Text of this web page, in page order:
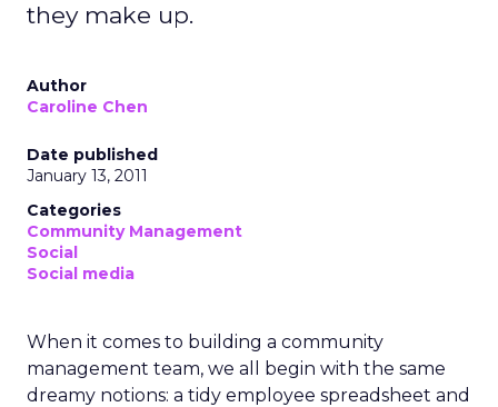
they make up.
Author
Caroline Chen
Date published
January 13, 2011
Categories
Community Management
Social
Social media
When it comes to building a community
management team, we all begin with the same
dreamy notions: a tidy employee spreadsheet and